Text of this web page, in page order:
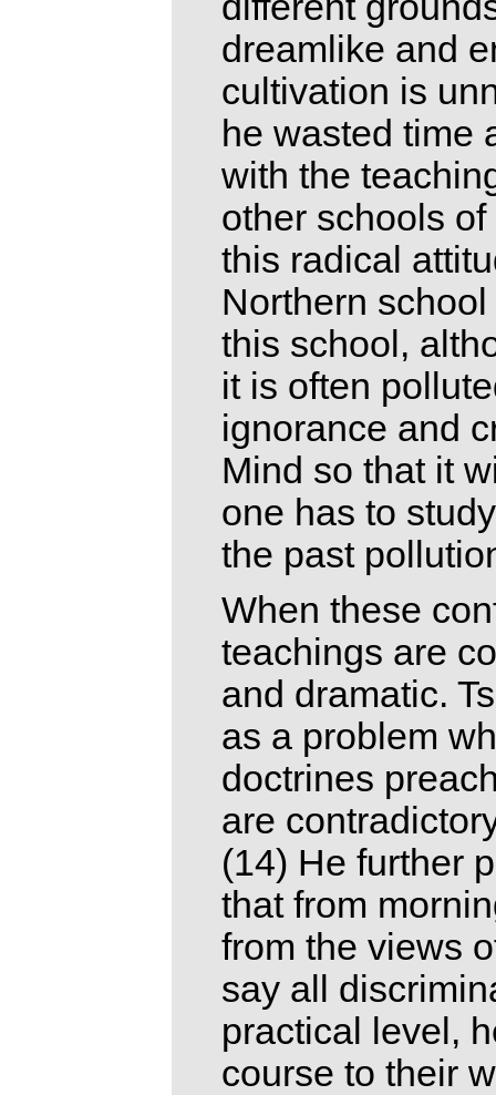
dreamlike and
cultivation is
he wasted time
with the
other schools
this radical
Northern
this school,
it is often
ignorance and
Mind so that it
one has to
the past
When these
teachings are
and dramatic.
as a problem
doctrines
are
(14) He further
that from
from the views
say all
practical level,
course to their